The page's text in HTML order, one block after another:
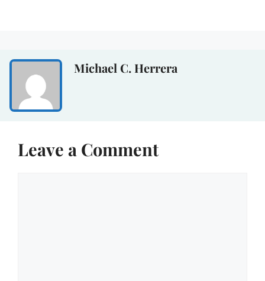
Michael C. Herrera
Leave a Comment